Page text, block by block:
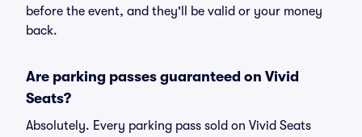
before the event, and they'll be valid or your money
back.
Are parking passes guaranteed on Vivid
Seats?
Absolutely. Every parking pass sold on Vivid Seats